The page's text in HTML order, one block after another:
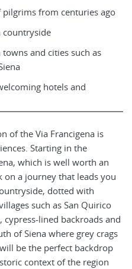
from centuries ago
countryside
and cities such as
hotels and
of the Via Francigena is
Starting in the
which is well worth an
on a journey that leads you
dotted with
such as San Quirico
cypress-lined backroads and
of Siena where grey crags
be the perfect backdrop
context of the region